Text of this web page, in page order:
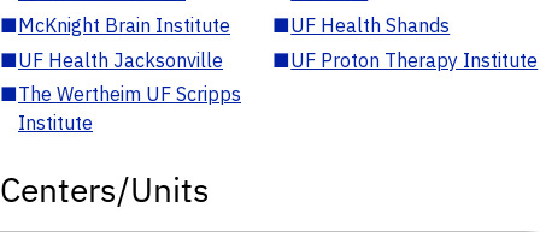
■McKnight Brain Institute ■UF Health Shands
■UF Health Jacksonville ■UF Proton Therapy Institute
■The Wertheim UF Scripps
Institute
Centers/Units